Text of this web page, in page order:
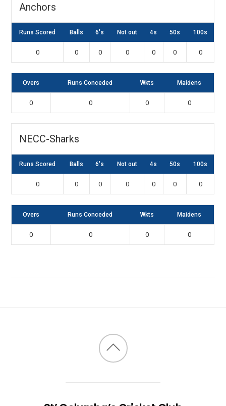
Anchors
Runs Scored Balls 6's Not out 4s 50s 100s
0 0 0 0 0 0 0
Overs Runs Conceded Wkts Maidens
0 0 0 0
NECC-Sharks
Runs Scored Balls 6's Not out 4s 50s 100s
0 0 0 0 0 0 0
Overs Runs Conceded Wkts Maidens
0 0 0 0
Back